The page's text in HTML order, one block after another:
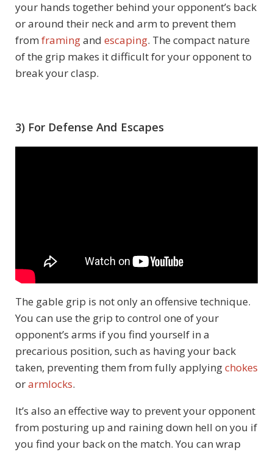
your hands together behind your opponent’s back
or around their neck and arm to prevent them
from framingand escaping. The compact nature
of the grip makes it difficult for your opponent to
break your clasp.
3) For Defense And Escapes
The gable grip is not only an offensive technique.
You can use the grip to control one of your
opponent’s arms if you find yourself in a
precarious position, such as having your back
taken, preventing them from fully applyingchokes
orarmlocks.
It’s also an effective way to prevent your opponent
from posturing up and raining down hell on you if
you find your back on the match. You can wrap